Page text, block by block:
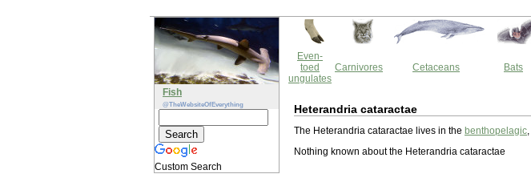
Fish
@TheWebsiteOfEverything
Custom Search
Even-
toed
ungulates
Carnivores Cetaceans Bats
Heterandria cataractae
The Heterandria cataractae lives in the benthopelagic,
Nothing known about the Heterandria cataractae